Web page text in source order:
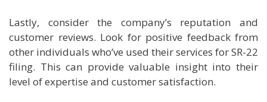
Lastly, consider the company’s reputation and
customer reviews. Look for positive feedback from
other individuals who’ve used their services for SR-22
filing. This can provide valuable insight into their
level of expertise and customer satisfaction.